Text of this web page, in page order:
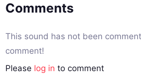
Comments
This sound has not been
comment!
Please log in to comment